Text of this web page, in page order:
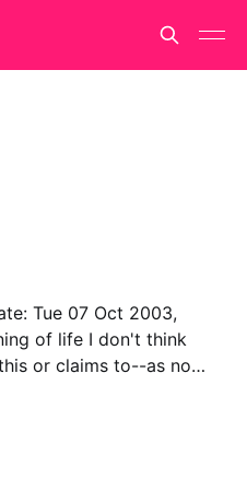
Tue 07 Oct 2003,
I don't think
or claims to--as no